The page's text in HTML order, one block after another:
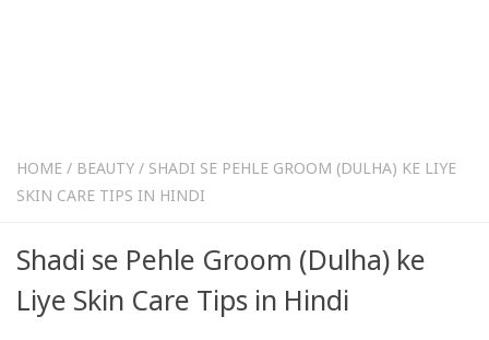
HOME / BEAUTY / SHADI SE PEHLE GROOM (DULHA) KE LIYE
SKIN CARE TIPS IN HINDI
Shadi se Pehle Groom (Dulha) ke
Liye Skin Care Tips in Hindi